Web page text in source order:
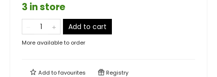
3 in store
Add to cart
More available to order
Add tofavourites Registry